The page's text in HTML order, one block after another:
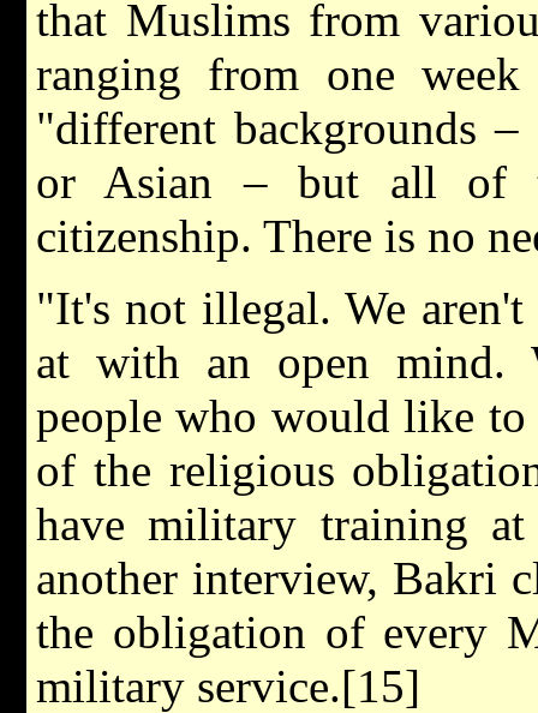
that Muslims from
ranging from one
"different backgrounds
or Asian – but all of
citizenship. There is no
"It's not illegal. We
at with an open mind.
people who would like
of the religious
have military training
another interview, Bakri
the obligation of every
military service.[15]